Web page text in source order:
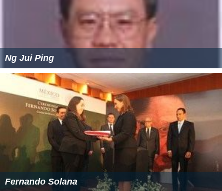
Ng Jui Ping
Fernando Solana